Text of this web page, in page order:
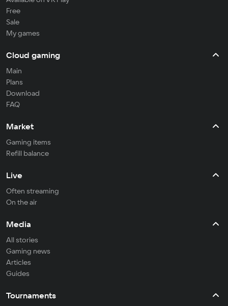
Free
Sale
My games
Cloud gaming
Main
Plans
Download
FAQ
Market
Gaming items
Refill balance
Live
Often streaming
On the air
Media
All stories
Gaming news
Articles
Guides
Tournaments